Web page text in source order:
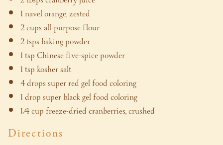
1 navel orange, zested
2 cups all-purpose flour
2 tsps baking powder
1 tsp Chinese five-spice powder
1 tsp kosher salt
4 drops super red gel food coloring
1 drop super black gel food coloring
1/4 cup freeze-dried cranberries, crushed
Directions